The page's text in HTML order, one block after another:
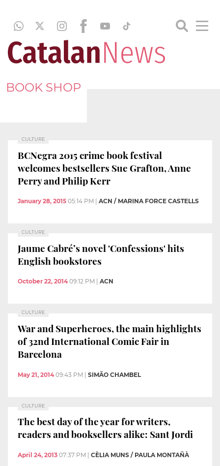
BOOK SHOP
CULTURE
BCNegra 2015 crime book festival
welcomes bestsellers Sue Grafton, Anne
Perry and Philip Kerr
January 28, 2015 05:14 PM ACN / MARINA FORCE CASTELLS
CULTURE
Jaume Cabré’s novel 'Confessions' hits
English bookstores
October 22, 2014 09:12 PM ACN
CULTURE
War and Superheroes, the main highlights
of 32nd International Comic Fair in
Barcelona
May 21, 2014 09:43 PM | SIMÃO CHAMBEL
CULTURE
The best day of the year for writers,
readers and booksellers alike: Sant Jordi
April 24, 2013 07:37 PM CÈLIA MUNS / PAULA MONTAÑÀ